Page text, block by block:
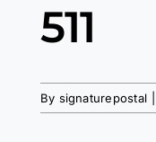
511
By signaturepostal